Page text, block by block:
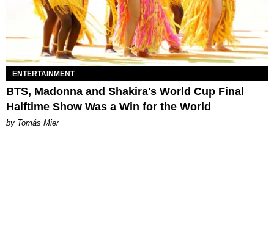
ENTERTAINMENT
BTS, Madonna and Shakira's World Cup Final
Halftime Show Was a Win for the World
by Tomás Mier